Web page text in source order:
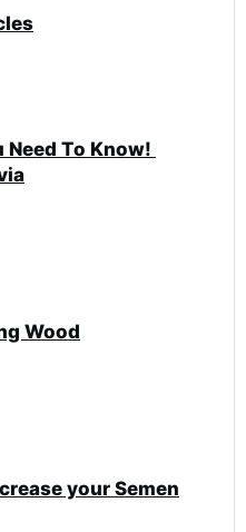
To Know!
Wood
your Semen